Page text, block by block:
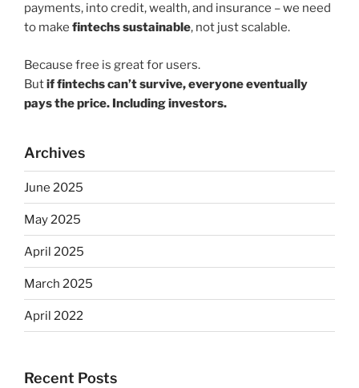
payments, into credit, wealth, and insurance – we need
to make fintechs sustainable, not just scalable.
Because free is great for users.
Butif fintechs can’t survive, everyone eventually
pays the price. Including investors.
Archives
June 2025
May 2025
April 2025
March 2025
April 2022
Recent Posts